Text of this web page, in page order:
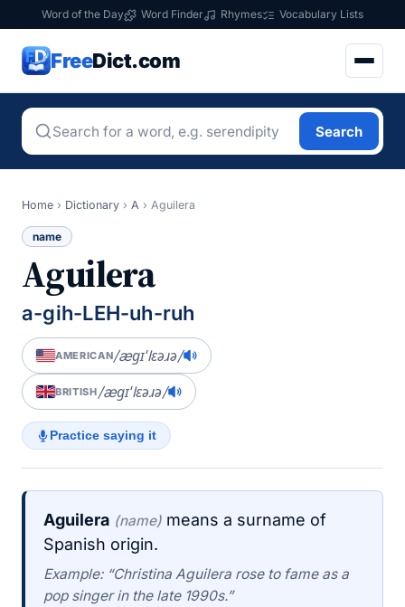
Word of the Day Word Finder Rhymes Vocabulary Lists
FreeDict.com
Search
Home › Dictionary › A › Aguilera
name
Aguilera
a-gih-LEH-uh-ruh
AMERICAN/æɡɪˈlɛəɹə/
BRITISH/æɡɪˈlɛəɹə/
Practice saying it
Aguilera (name) means a surname of
Spanish origin.
Example: “Christina Aguilera rose to fame as a
pop singer in the late 1990s.”